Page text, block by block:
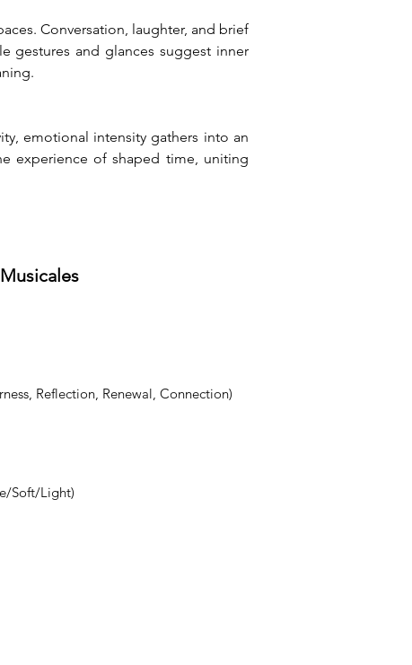
Conversation, laughter, and brief
gestures and glances suggest inner
emotional intensity gathers into an
experience of shaped time, uniting
Reflection, Renewal, Connection)
Soft/Light)